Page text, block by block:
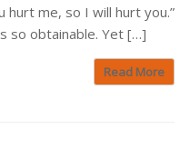
hurt me, so I will hurt you.”
so obtainable. Yet […]
Read More